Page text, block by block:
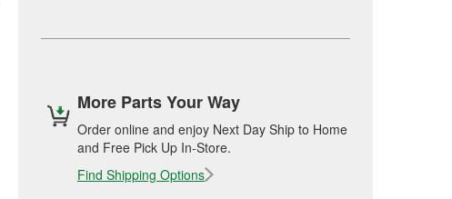
More Parts Your Way
Order online and enjoy Next Day Ship to Home
and Free Pick Up In-Store.
Find Shipping Options